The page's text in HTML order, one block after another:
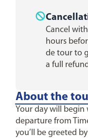
Cancel
hours
de tour to
a full
About the
Your day will
departure from
you’ll be greeted